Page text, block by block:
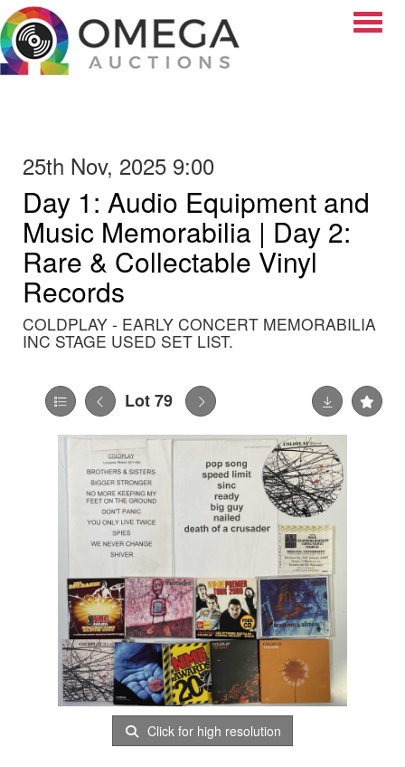
25th Nov, 2025 9:00
Day 1: Audio Equipment and
Music Memorabilia | Day 2:
Rare & Collectable Vinyl
Records
COLDPLAY - EARLY CONCERT MEMORABILIA
INC STAGE USED SET LIST.
Lot 79
Click for high resolution